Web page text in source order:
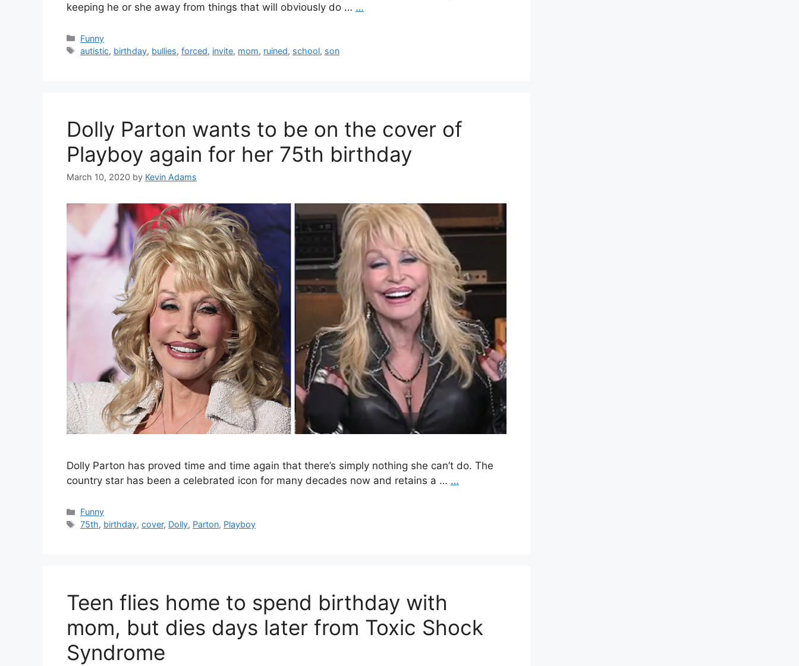
keeping he or she away from things that will obviously do … …
Categories
Funny
Tags
autistic, birthday, bullies,forced, invite, mom, ruined, school, son
Dolly Parton wants to be on the cover of
Playboy again for her 75th birthday
March 10, 2020 by Kevin Adams
Dolly Parton has proved time and time again that there’s simply nothing she can’t do. The
country star has been a celebrated icon for many decades now and retains a … …
Categories
Funny
Tags
75th, birthday,cover, Dolly, Parton, Playboy
Teen flies home to spend birthday with
mom, but dies days later from Toxic Shock
Syndrome